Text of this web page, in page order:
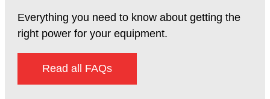
Everything you need to know about getting the
right power for your equipment.
Read all FAQs